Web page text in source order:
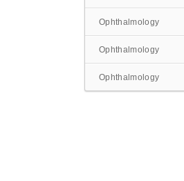
Ophthalmology
Ophthalmology
Ophthalmology